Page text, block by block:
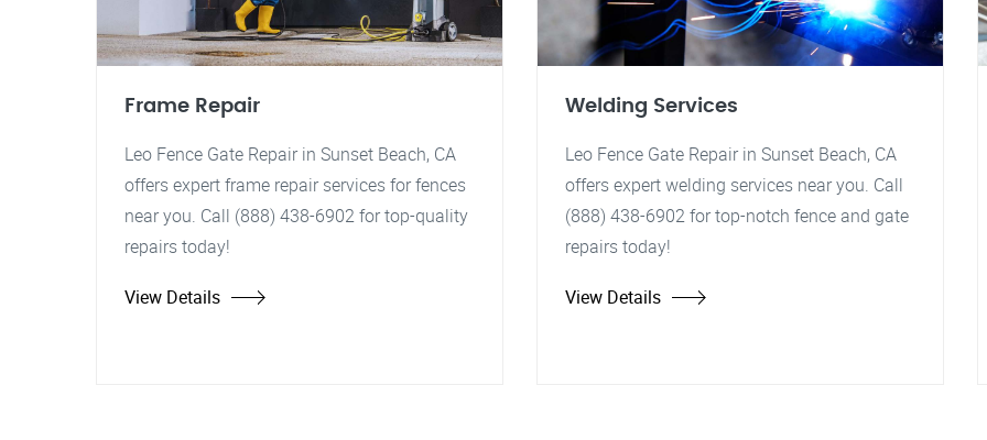
Frame Repair
Leo Fence Gate Repair in Sunset Beach, CA
offers expert frame repair services for fences
near you. Call (888) 438-6902 for top-quality
repairs today!
View Details
Welding Services
Leo Fence Gate Repair in Sunset Beach, CA
offers expert welding services near you. Call
(888) 438-6902 for top-notch fence and gate
repairs today!
View Details